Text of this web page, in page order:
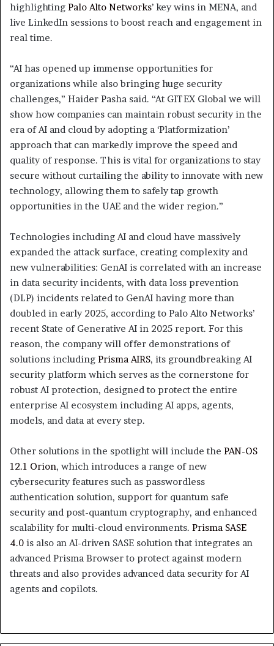
highlighting Palo Alto Networks’ key wins in MENA, and
live LinkedIn sessions to boost reach and engagement in
real time.
“AI has opened up immense opportunities for
organizations while also bringing huge security
challenges,” Haider Pasha said. “At GITEX Global we will
show how companies can maintain robust security in the
era of AI and cloud by adopting a ‘Platformization’
approach that can markedly improve the speed and
quality of response. This is vital for organizations to stay
secure without curtailing the ability to innovate with new
technology, allowing them to safely tap growth
opportunities in the UAE and the wider region.”
Technologies including AI and cloud have massively
expanded the attack surface, creating complexity and
new vulnerabilities: GenAI is correlated with an increase
in data security incidents, with data loss prevention
(DLP) incidents related to GenAI having more than
doubled in early 2025, according to Palo Alto Networks’
recent State of Generative AI in 2025 report. For this
reason, the company will offer demonstrations of
solutions including Prisma AIRS, its groundbreaking AI
security platform which serves as the cornerstone for
robust AI protection, designed to protect the entire
enterprise AI ecosystem including AI apps, agents,
models, and data at every step.
Other solutions in the spotlight will include the PAN-OS
12.1 Orion, which introduces a range of new
cybersecurity features such as passwordless
authentication solution, support for quantum safe
security and post-quantum cryptography, and enhanced
scalability for multi-cloud environments. Prisma SASE
4.0 is also an AI-driven SASE solution that integrates an
advanced Prisma Browser to protect against modern
threats and also provides advanced data security for AI
agents and copilots.